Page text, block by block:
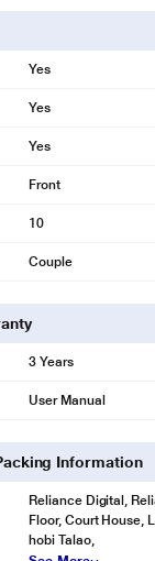
Yes
Yes
Yes
Front
10
Couple
3 Years
User Manual
Information
Reliance Digital,
Floor, Court House,
hobi Talao,